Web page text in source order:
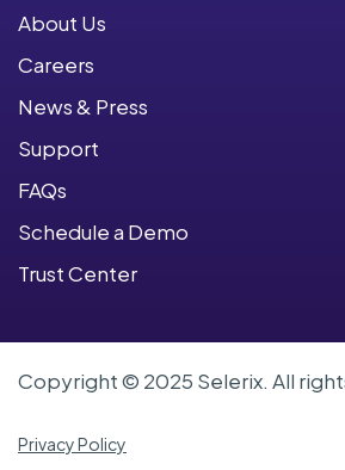
About Us
Careers
News & Press
Support
FAQs
Schedule a Demo
Trust Center
Copyright © 2025 Selerix. All
Privacy Policy